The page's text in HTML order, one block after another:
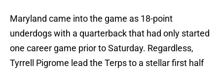
Maryland came into the game as 18-point
underdogs with a quarterback that had only started
one career game prior to Saturday. Regardless,
Tyrrell Pigrome lead the Terps to a stellar first half